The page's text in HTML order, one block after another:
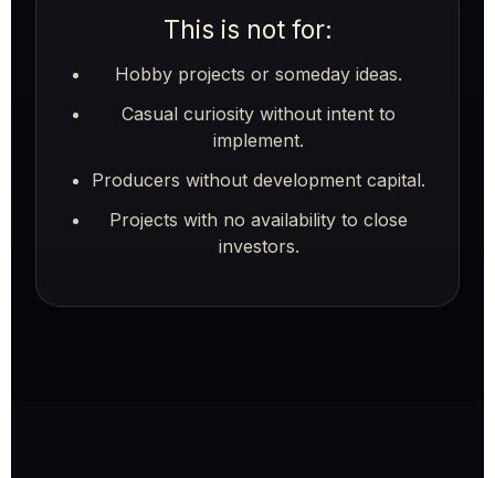
This is not for:
Hobby projects or someday ideas.
Casual curiosity without intent to
implement.
Producers without development capital.
Projects with no availability to close
investors.